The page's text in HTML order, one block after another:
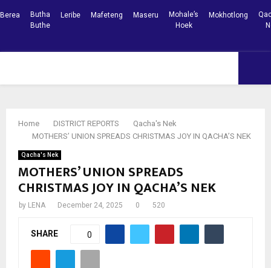
Berea
Butha
Buthe
Leribe Mafeteng Maseru
Mohale’s
Hoek
Mokhotlong
Home DISTRICT REPORTS
Qacha's Nek
MOTHERS’ UNION SPREADS CHRISTMAS JOY IN QACHA’S NEK
Qacha's Nek
MOTHERS’ UNION SPREADS
CHRISTMAS JOY IN QACHA’S NEK
by LENA December 24, 2025 0 520
SHARE 0